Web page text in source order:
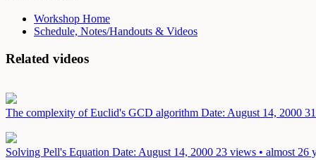
Workshop Home
Schedule, Notes/Handouts & Videos
Related videos
The complexity of Euclid's GCD algorithm Date: August 14, 2000
Solving Pell's Equation Date: August 14, 2000 23 views • almost 26